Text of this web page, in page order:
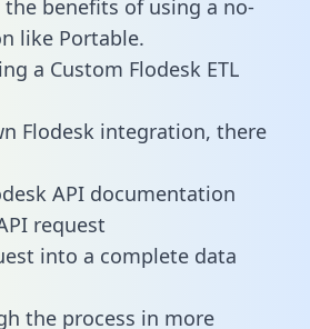
benefits of using a no-
like Portable.
a Custom Flodesk ETL
Flodesk integration, there
API documentation
request
into a complete data
the process in more